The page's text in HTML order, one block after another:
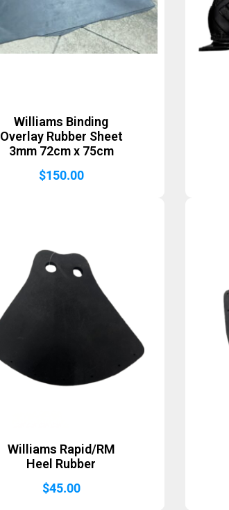
Williams Binding
Overlay Rubber Sheet
3mm 72cm x 75cm
$150.00
Williams Rapid/RM
Heel Rubber
$45.00